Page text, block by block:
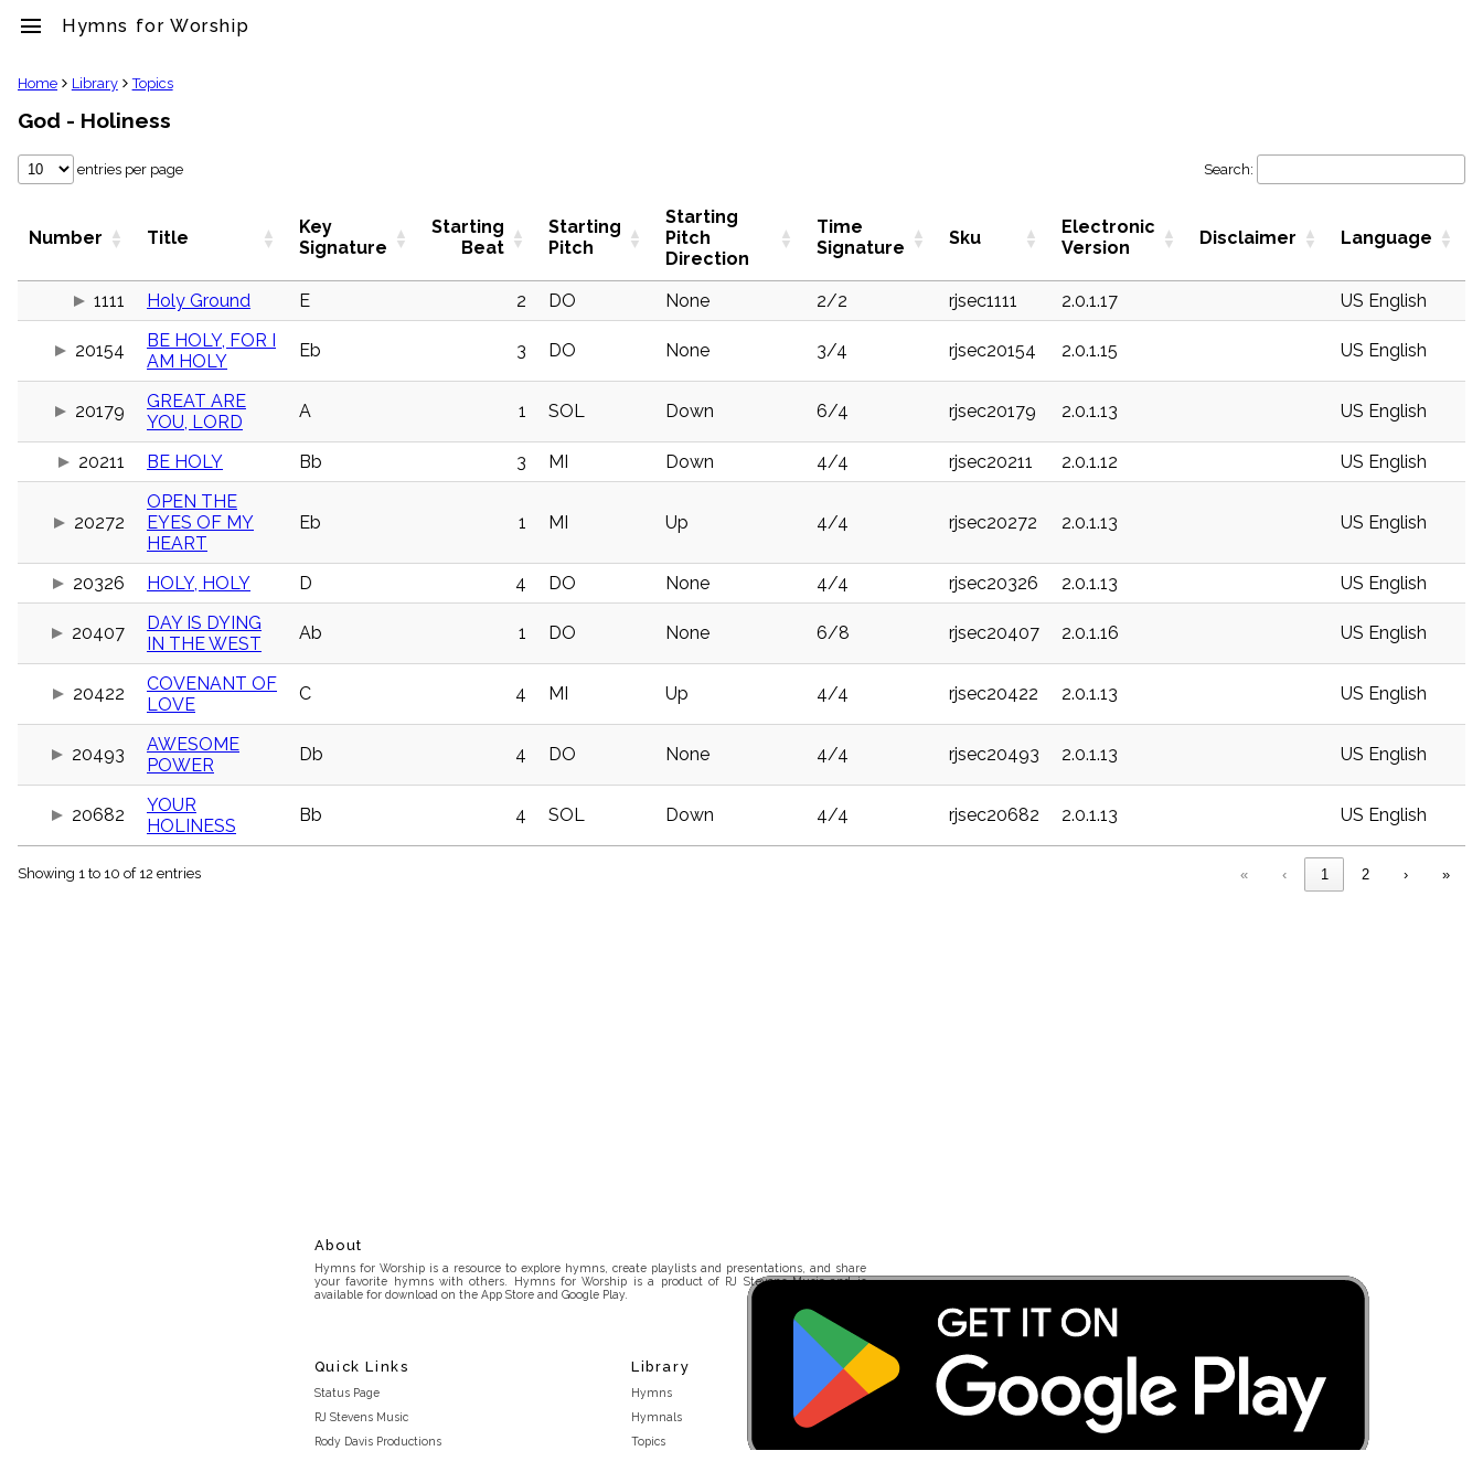
menu Hymns for Worship
clear
Library
import_contacts
Hymnals
people
Stakeholders
globe
list
piano
Key/Time
Scripture
details
Index
Home Library Topics
God - Holiness
entries per page Search:
Number Title
Key
Signature
Starting
Beat
Starting
Pitch
Starting
Pitch
Direction
Time
Signature
Sku
Electronic
Version
Disclaimer Language
1111 Holy Ground E 2 DO None 2/2 rjsec1111 2.0.1.17 US English
20154
BE HOLY, FOR I
AM HOLY
Eb 3 DO None 3/4 rjsec20154 2.0.1.15 US English
20179
GREAT ARE
YOU, LORD
A 1 SOL Down 6/4 rjsec20179 2.0.1.13 US English
20211 BE HOLY Bb 3 MI Down 4/4 rjsec20211 2.0.1.12 US English
20272
OPEN THE
EYES OF MY
HEART
Eb 1 MI Up 4/4 rjsec20272 2.0.1.13 US English
20326 HOLY, HOLY D 4 DO None 4/4 rjsec20326 2.0.1.13 US English
20407
DAY IS DYING
IN THE WEST
Ab 1 DO None 6/8 rjsec20407 2.0.1.16 US English
20422
COVENANT OF
LOVE
C 4 MI Up 4/4 rjsec20422 2.0.1.13 US English
20493
AWESOME
POWER
Db 4 DO None 4/4 rjsec20493 2.0.1.13 US English
20682
YOUR
HOLINESS
Bb 4 SOL Down 4/4 rjsec20682 2.0.1.13 US English
Showing 1 to 10 of 12 entries « ‹ 1 2 › »
About
Hymns for Worship is a resource to explore hymns, create playlists and presentations, and share
your favorite hymns with others. Hymns for Worship is a product of RJ Stevens Music and is
available for download on the App Store and Google Play.
Quick Links
Status Page
RJ Stevens Music
Rody Davis Productions
Library
Hymns
Hymnals
Topics